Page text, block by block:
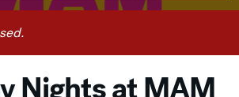
Nights at MAM